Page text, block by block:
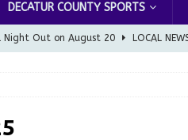
DECATUR COUNTY SPORTS
Night Out on August 20 LOCAL
Braun Declares New Energy Emergency,